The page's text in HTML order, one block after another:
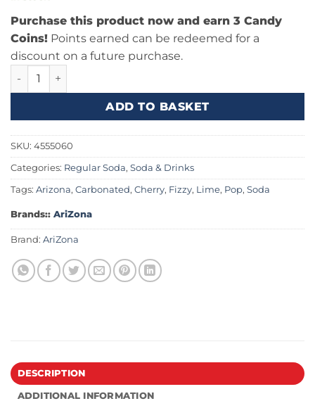
Purchase this product now and earn 3 Candy
Coins! Points earned can be redeemed for a
discount on a future purchase.
AriZona Rickey Cherry Lime 22fl.oz (650ml) quantity
ADD TO BASKET
SKU: 4555060
Categories: Regular Soda, Soda & Drinks
Tags: Arizona, Carbonated, Cherry, Fizzy, Lime, Pop, Soda
Brands:: AriZona
Brand: AriZona
DESCRIPTION
ADDITIONAL INFORMATION